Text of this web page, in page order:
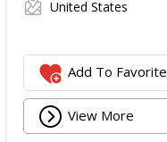
United States
Add To Favorite
View More